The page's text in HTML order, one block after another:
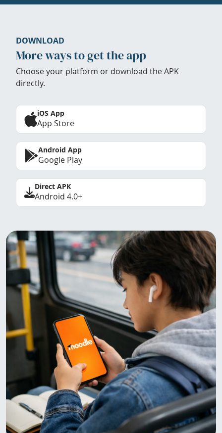
DOWNLOAD
More ways to get the app
Choose your platform or download the APK
directly.
iOS App
App Store
Android App
Google Play
Direct APK
Android 4.0+